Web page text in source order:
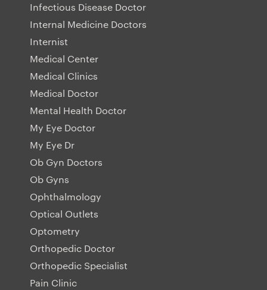
Infectious Disease Doctor
Internal Medicine Doctors
Internist
Medical Center
Medical Clinics
Medical Doctor
Mental Health Doctor
My Eye Doctor
My Eye Dr
Ob Gyn Doctors
Ob Gyns
Ophthalmology
Optical Outlets
Optometry
Orthopedic Doctor
Orthopedic Specialist
Pain Clinic